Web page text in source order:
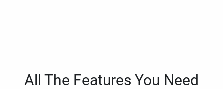
All The Features You Need